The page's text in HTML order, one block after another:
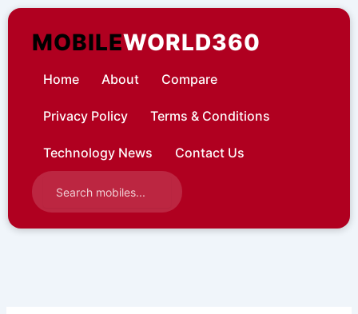
Skip
contentMOBILEWORLD360
Home About Compare
Privacy Policy Terms & Conditions
Technology News Contact Us